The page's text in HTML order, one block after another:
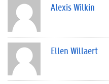
Alexis Wilkin
Ellen Willaert